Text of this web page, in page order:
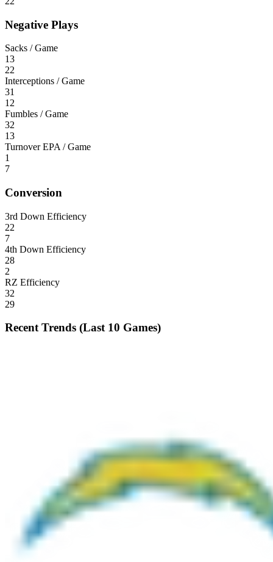
Negative Plays
Sacks / Game
13
22
Interceptions / Game
31
12
Fumbles / Game
32
13
Turnover EPA / Game
1
7
Conversion
3rd Down Efficiency
22
7
4th Down Efficiency
28
2
RZ Efficiency
32
29
Recent Trends (Last 10 Games)